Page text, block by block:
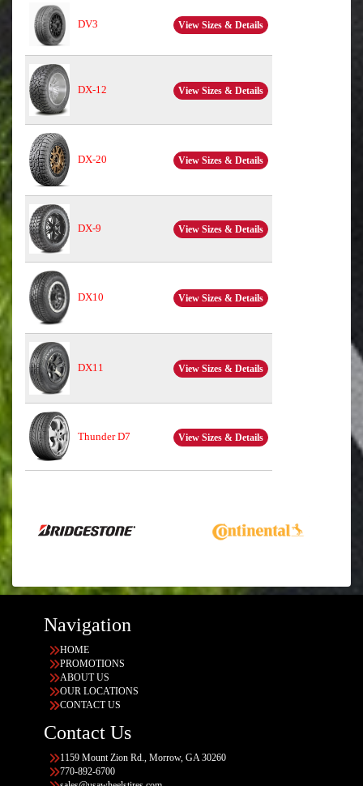
DV3 View Sizes & Details
DX-12 View Sizes & Details
DX-20 View Sizes & Details
DX-9 View Sizes & Details
DX10 View Sizes & Details
DX11 View Sizes & Details
Thunder D7 View Sizes & Details
Navigation
HOME
PROMOTIONS
ABOUT US
OUR LOCATIONS
CONTACT US
Contact Us
1159 Mount Zion Rd., Morrow, GA 30260
770-892-6700